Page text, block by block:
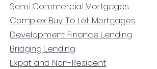
Semi Commercial Mortgages
Complex Buy To Let Mortgages
Development Finance Lending
Bridging Lending
Expat and Non-Resident